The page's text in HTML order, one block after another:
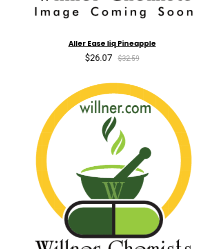
Aller Ease liq Pineapple
$26.07 $32.59